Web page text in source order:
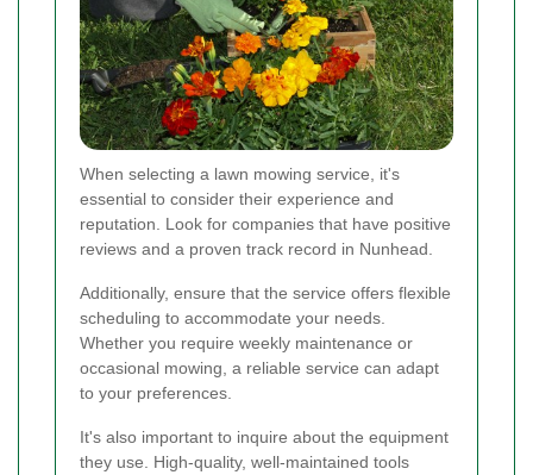
When selecting a lawn mowing service, it's
essential to consider their experience and
reputation. Look for companies that have positive
reviews and a proven track record in Nunhead.
Additionally, ensure that the service offers flexible
scheduling to accommodate your needs.
Whether you require weekly maintenance or
occasional mowing, a reliable service can adapt
to your preferences.
It's also important to inquire about the equipment
they use. High-quality, well-maintained tools